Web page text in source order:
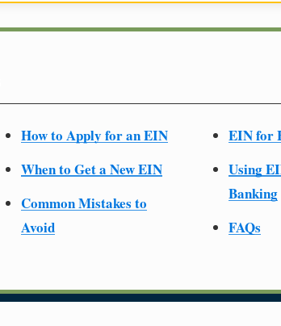
How to Apply for an EIN
When to Get a New EIN
Common Mistakes to
Avoid
EIN for
Using
Banking
FAQs